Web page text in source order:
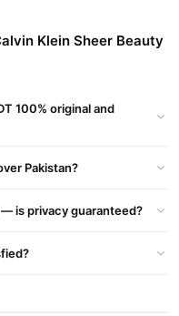
fragrance
Klein Sheer Beauty
100% original and
Pakistan?
is privacy guaranteed?